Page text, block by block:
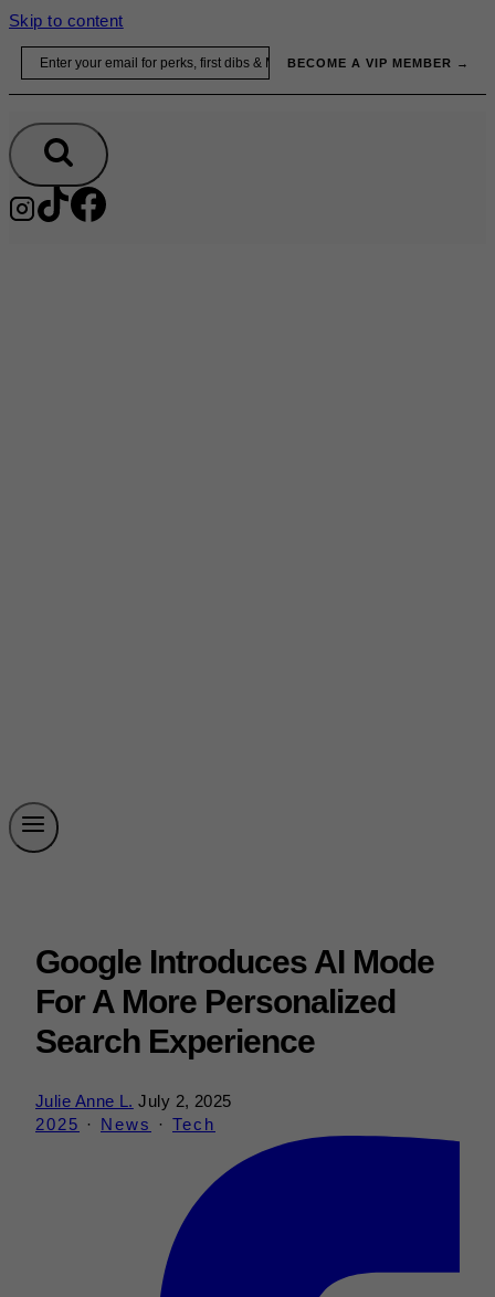
Skip to content
BECOME A VIP MEMBER →
Google Introduces AI Mode
For A More Personalized
Search Experience
Julie Anne L. July 2, 2025
2025 · News · Tech